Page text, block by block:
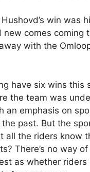
win was
new comes
with the
have six wins
the team was
an emphasis on
past. But the
all the riders know
There’s no way
as whether